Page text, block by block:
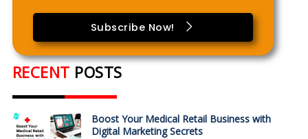
Subscribe Now!
RECENT POSTS
Boost Your Medical Retail Business with
Digital Marketing Secrets